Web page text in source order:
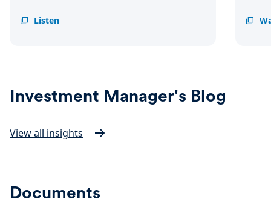
Listen
MoneyWeek
profits
The
Investment Manager's Blog
View all insights
Documents